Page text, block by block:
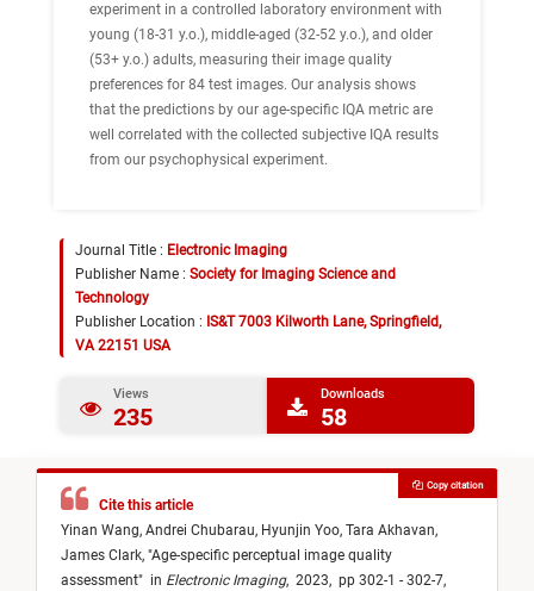
experiment in a controlled laboratory environment with
young (18-31 y.o.), middle-aged (32-52 y.o.), and older
(53+ y.o.) adults, measuring their image quality
preferences for 84 test images. Our analysis shows
that the predictions by our age-specific IQA metric are
well correlated with the collected subjective IQA results
from our psychophysical experiment.
Journal Title : Electronic Imaging
Publisher Name : Society for Imaging Science and
Technology
Publisher Location : IS&T 7003 Kilworth Lane, Springfield,
VA 22151 USA
Views
235
Downloads
58
Cite this article
Yinan Wang, Andrei Chubarau, Hyunjin Yoo, Tara Akhavan,
James Clark, "Age-specific perceptual image quality
assessment" in Electronic Imaging, 2023, pp 302-1 - 302-7,
Copy citation